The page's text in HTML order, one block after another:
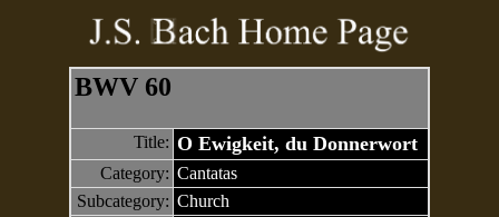
BWV 60
Title: O Ewigkeit, du Donnerwort
Category: Cantatas
Subcategory: Church